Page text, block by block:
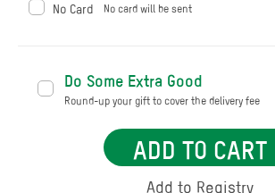
No Card No card will be sent
Do Some Extra Good
Round-up your gift to cover the delivery fee
ADD TO CART